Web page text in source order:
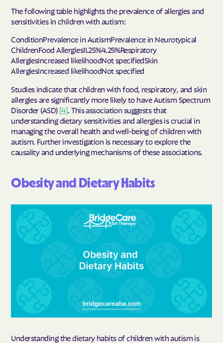
The following table highlights the prevalence of allergies and
sensitivities in children with autism:
ConditionPrevalence in AutismPrevalence in Neurotypical
ChildrenFood Allergies11.25%4.25%Respiratory
AllergiesIncreased likelihoodNot specifiedSkin
AllergiesIncreased likelihoodNot specified
Studies indicate that children with food, respiratory, and skin
allergies are significantly more likely to have Autism Spectrum
Disorder (ASD) [4] . This association suggests that
understanding dietary sensitivities and allergies is crucial in
managing the overall health and well-being of children with
autism. Further investigation is necessary to explore the
causality and underlying mechanisms of these associations.
Obesity and Dietary Habits
Understanding the dietary habits of children with autism is